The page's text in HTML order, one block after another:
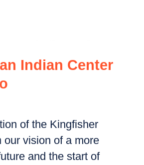
Indian Center
of the​ Kingfisher
our vision of a more
and the start of